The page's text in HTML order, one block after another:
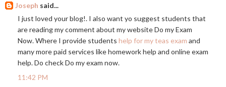
Joseph said...
I just loved your blog!. I also want yo suggest students that
are reading my comment about my website Do my Exam
Now. Where I provide students help for my teas exam and
many more paid services like homework help and online exam
help. Do check Do my exam now.
11:42 PM